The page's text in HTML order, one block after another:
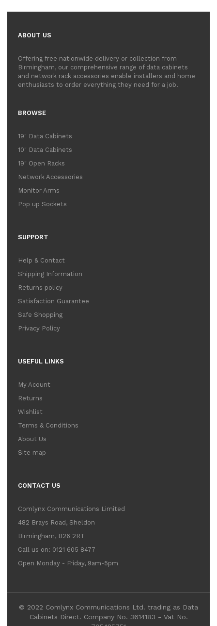
ABOUT US
Offering free nationwide delivery or collection from
Birmingham, our comprehensive range of data cabinets
and network rack accessories enable installers and home
enthusiasts to order everything they need for a job.
BROWSE
19" Data Cabinets
10" Data Cabinets
19" Open Racks
Network Accessories
Monitor Arms
Pop up Sockets
SUPPORT
Help & Contact
Shipping Information
Returns policy
Satisfaction Guarantee
Safe Shopping
Privacy Policy
USEFUL LINKS
My Acount
Returns
Wishlist
Terms & Conditions
About Us
Site map
CONTACT US
Comlynx Communications Limited
482 Brays Road, Sheldon
Birmingham, B26 2RT
Call us on: 0121 605 8477
Open Monday - Friday, 9am-5pm
© 2022 Comlynx Communications Ltd. trading as Data
Cabinets Direct. Company No. 3614183 - Vat No.